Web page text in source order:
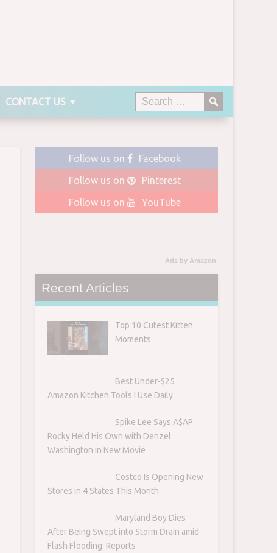
CONTACT US
Follow us on
Facebook
Follow us on
Pinterest
Follow us on
YouTube
Ads by Amazon
Recent Articles
Top 10 Cutest Kitten
Moments
Best Under-$25
Amazon Kitchen Tools I Use Daily
Spike Lee Says A$AP
Rocky Held His Own with Denzel
Washington in New Movie
Costco Is Opening New
Stores in 4 States This Month
Maryland Boy Dies
After Being Swept into Storm Drain amid
Flash Flooding: Reports